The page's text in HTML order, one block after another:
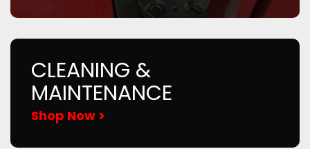
CLEANING &
MAINTENANCE
Shop Now >